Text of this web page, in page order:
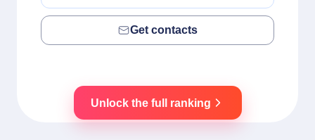
Get contacts
Unlock the full ranking